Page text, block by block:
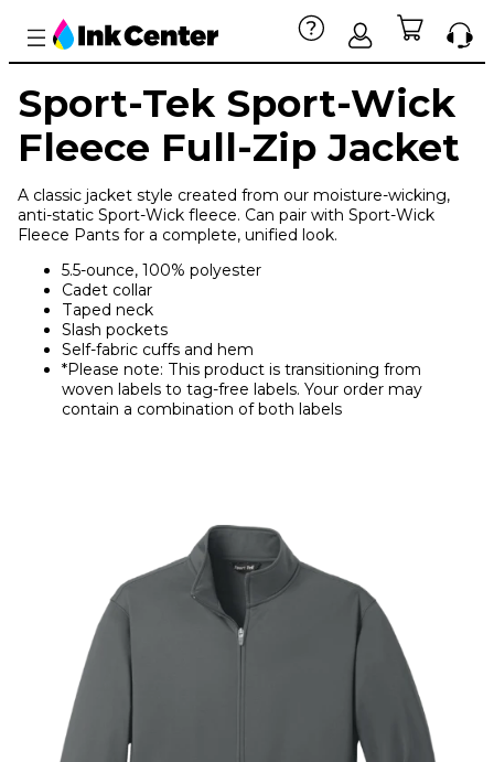
Sport-Tek Sport-Wick
Fleece Full-Zip Jacket
A classic jacket style created from our moisture-wicking,
anti-static Sport-Wick fleece. Can pair with Sport-Wick
Fleece Pants for a complete, unified look.
5.5-ounce, 100% polyester
Cadet collar
Taped neck
Slash pockets
Self-fabric cuffs and hem
*Please note: This product is transitioning from
woven labels to tag-free labels. Your order may
contain a combination of both labels